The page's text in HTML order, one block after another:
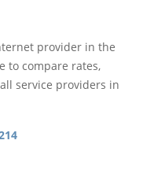
provider in the
to compare rates,
service providers in